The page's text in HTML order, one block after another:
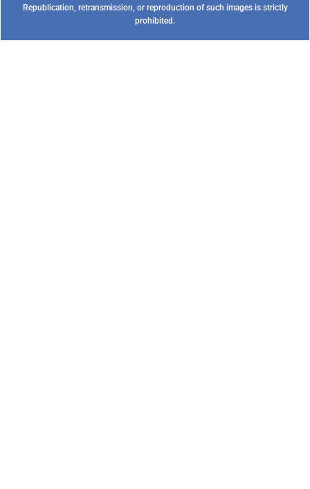
Republication, retransmission, or reproduction of such images is strictly
prohibited.